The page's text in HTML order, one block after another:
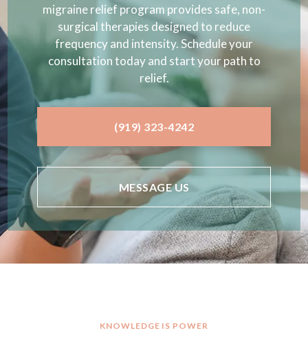
migraine relief program provides safe, non-
surgical therapies designed to reduce
frequency and intensity. Schedule your
consultation today and start your path to
relief.
(919) 323-4242
MESSAGE US
KNOWLEDGE IS POWER